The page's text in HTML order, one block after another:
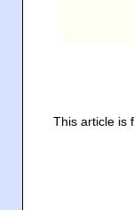
This article is